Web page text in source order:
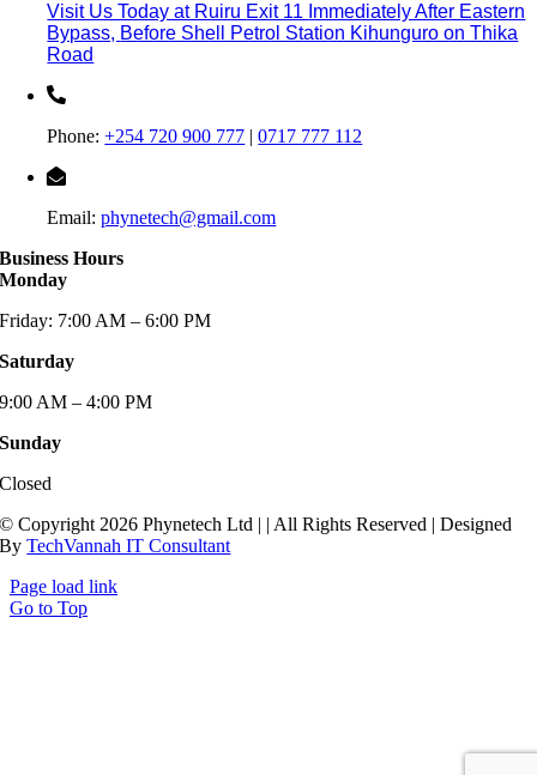
Visit Us Today at Ruiru Exit 11 Immediately After Eastern
Bypass, Before Shell Petrol Station Kihunguro on Thika
Road
Phone:+254 720 900 777 |0717 777 112
Email:phynetech@gmail.com
Business Hours
Monday
Friday: 7:00 AM – 6:00 PM
Saturday
9:00 AM – 4:00 PM
Sunday
Closed
© Copyright 2026 Phynetech Ltd | | All Rights Reserved | Designed
ByTechVannah IT Consultant
Page load link
Go to Top